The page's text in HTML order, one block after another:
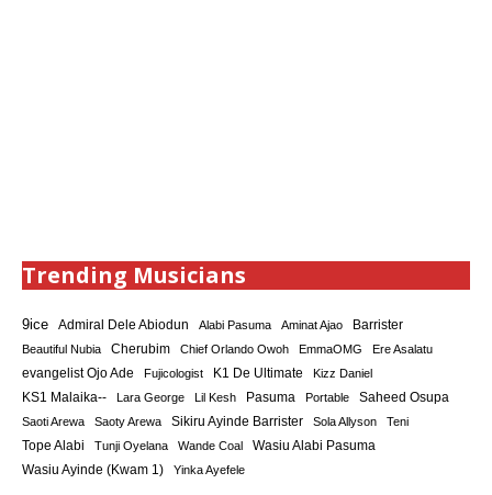
Trending Musicians
9ice Admiral Dele Abiodun Alabi Pasuma Aminat Ajao Barrister
Beautiful Nubia Cherubim Chief Orlando Owoh EmmaOMG
Ere Asalatu
evangelist Ojo Ade
Fujicologist K1 De Ultimate Kizz Daniel
KS1 Malaika-- Lara George Lil Kesh Pasuma Portable Saheed Osupa
Saoti Arewa Saoty Arewa Sikiru Ayinde Barrister Sola Allyson Teni
Tope Alabi Tunji Oyelana Wande Coal Wasiu Alabi Pasuma
Wasiu Ayinde (Kwam 1) Yinka Ayefele